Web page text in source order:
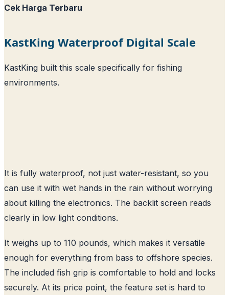
Cek Harga Terbaru
KastKing Waterproof Digital Scale
KastKing built this scale specifically for fishing
environments.
It is fully waterproof, not just water-resistant, so you
can use it with wet hands in the rain without worrying
about killing the electronics. The backlit screen reads
clearly in low light conditions.
It weighs up to 110 pounds, which makes it versatile
enough for everything from bass to offshore species.
The included fish grip is comfortable to hold and locks
securely. At its price point, the feature set is hard to